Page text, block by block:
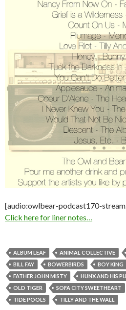
[audio:owlbear-podcast170-
Click here for liner notes…
ALBUM LEAF ANIMAL COLLECTIVE
BILL FAY
BOWERBIRDS BOY KING
FATHER JOHN MISTY
HUNX AND HIS
OLD TIGER
SOFA CITY SWEETHEART
TIDE POOLS
TILLY AND THE WALL